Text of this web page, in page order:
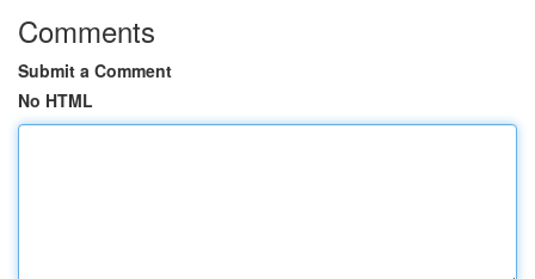
Comments
Submit a Comment
No HTML